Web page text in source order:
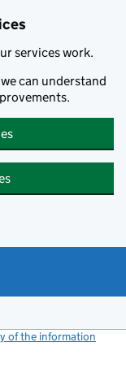
services work.
can understand
of the information